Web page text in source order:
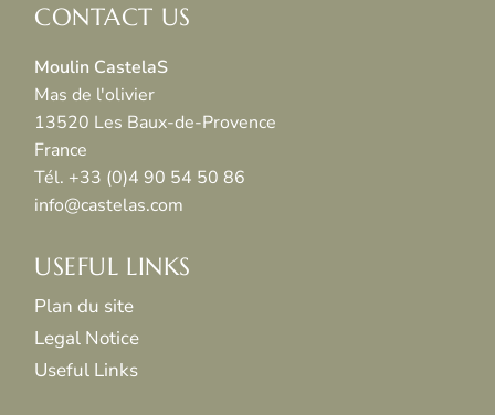
CONTACT US
Moulin CastelaS
Mas de l'olivier
13520 Les Baux-de-Provence
France
Tél. +33 (0)4 90 54 50 86
info@castelas.com
USEFUL LINKS
Plan du site
Legal Notice
Useful Links